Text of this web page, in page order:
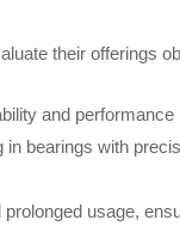
their offerings
and
bearings with
usage,